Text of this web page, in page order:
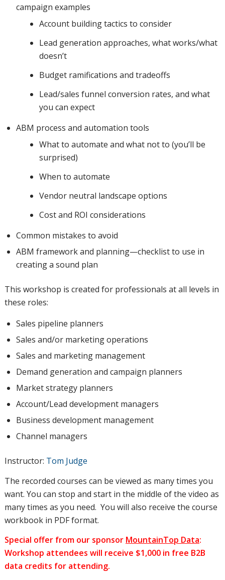
campaign examples
Account building tactics to consider
Lead generation approaches, what works/what
doesn’t
Budget ramifications and tradeoffs
Lead/sales funnel conversion rates, and what
you can expect
ABM process and automation tools
What to automate and what not to (you’ll be
surprised)
When to automate
Vendor neutral landscape options
Cost and ROI considerations
Common mistakes to avoid
ABM framework and planning—checklist to use in
creating a sound plan
This workshop is created for professionals at all levels in
these roles:
Sales pipeline planners
Sales and/or marketing operations
Sales and marketing management
Demand generation and campaign planners
Market strategy planners
Account/Lead development managers
Business development management
Channel managers
Instructor: Tom Judge
The recorded courses can be viewed as many times you
want. You can stop and start in the middle of the video as
many times as you need. You will also receive the course
workbook in PDF format.
Special offer from our sponsor MountainTop Data:
Workshop attendees will receive $1,000 in free B2B
data credits for attending.